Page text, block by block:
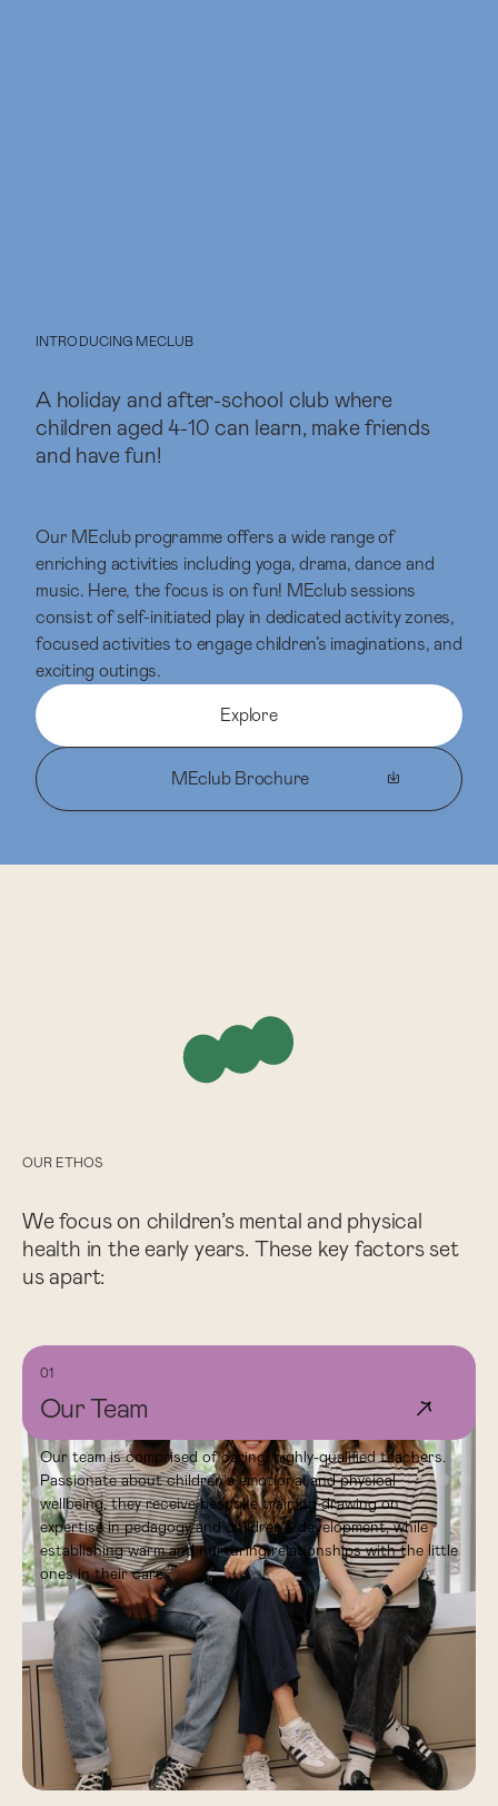
INTRODUCING MECLUB
A holiday and after-school club where
children aged 4-10 can learn, make friends
and have fun!
Our MEclub programme offers a wide range of
enriching activities including yoga, drama, dance and
music. Here, the focus is on fun! MEclub sessions
consist of self-initiated play in dedicated activity zones,
focused activities to engage children’s imaginations, and
exciting outings.
Explore
MEclub Brochure
OUR ETHOS
We focus on children’s mental and physical
health in the early years. These key factors set
us apart:
01
Our Team ↗
Our team is comprised of caring, highly-qualified teachers.
Passionate about children's emotional and physical
wellbeing, they receive bespoke training drawing on
expertise in pedagogy and children's development, while
establishing warm and nurturing relationships with the little
ones in their care.